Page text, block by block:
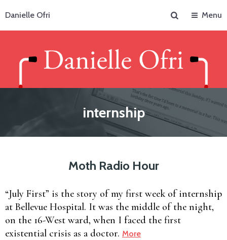
Danielle Ofri
Menu
internship
Moth Radio Hour
“July First” is the story of my first week of internship
at Bellevue Hospital. It was the middle of the night,
on the 16-West ward, when I faced the first
existential crisis as a doctor. More